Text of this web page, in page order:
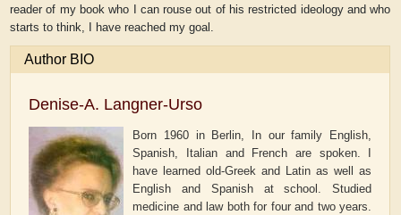
reader of my book who I can rouse out of his restricted ideology and who
starts to think, I have reached my goal.
Author BIO
Denise-A. Langner-Urso
Born 1960 in Berlin, In our family English,
Spanish, Italian and French are spoken. I
have learned old-Greek and Latin as well as
English and Spanish at school. Studied
medicine and law both for four and two years.